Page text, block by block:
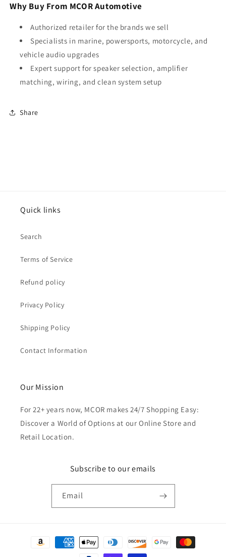
Why Buy From MCOR Automotive
Authorized retailer for the brands we sell
Specialists in marine, powersports, motorcycle, and
vehicle audio upgrades
Expert support for speaker selection, amplifier
matching, wiring, and clean system setup
Share
Quick links
Search
Terms of Service
Refund policy
Privacy Policy
Shipping Policy
Contact Information
Our Mission
For 22+ years now, MCOR makes 24/7 Shopping Easy:
Discover a World of Options at our Online Store and
Retail Location.
Subscribe to our emails
Email
Payment